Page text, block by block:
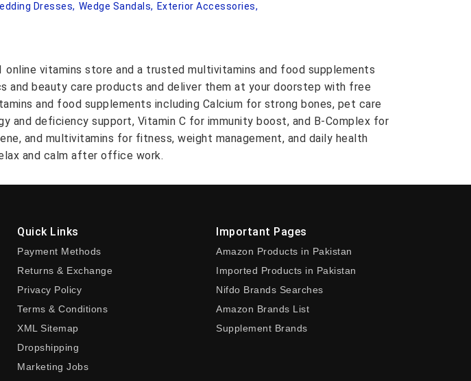
Dresses, Wedge Sandals, Exterior Accessories,
online vitamins store and a trusted multivitamins and food supplements
and beauty care products and deliver them at your doorstep with free
and food supplements including Calcium for strong bones, pet care
and deficiency support, Vitamin C for immunity boost, and B-Complex for
and multivitamins for fitness, weight management, and daily health
and calm after office work.
Quick Links
Payment Methods
Returns & Exchange
Privacy Policy
Terms & Conditions
XML Sitemap
Dropshipping
Marketing Jobs
Important Pages
Amazon Products in Pakistan
Imported Products in Pakistan
Nifdo Brands Searches
Amazon Brands List
Supplement Brands